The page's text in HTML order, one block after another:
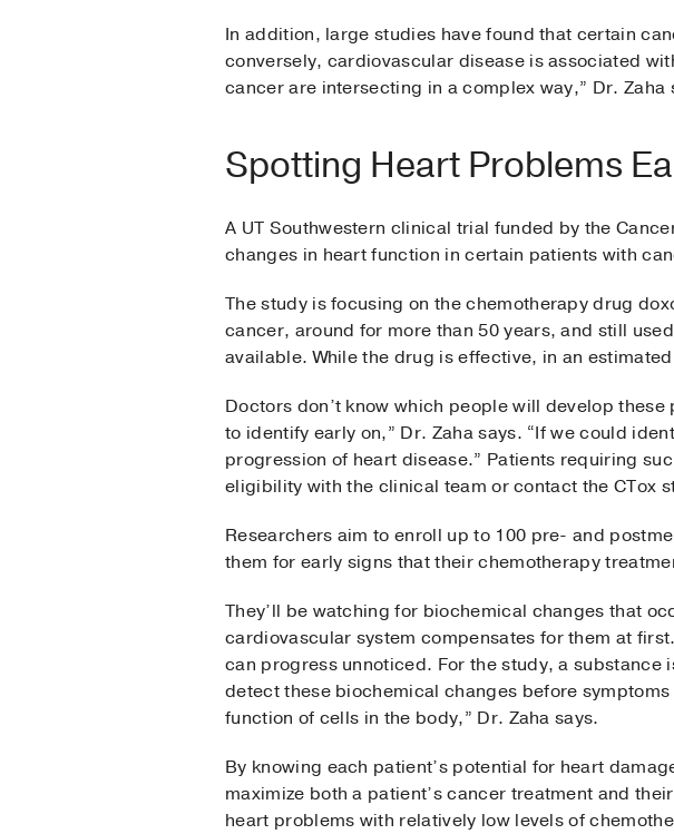
In addition, large studies have found that certain
conversely, cardiovascular disease is associated
cancer are intersecting in a complex way,” Dr. Zaha
Spotting Heart Problems
A UT Southwestern clinical trial funded by the
changes in heart function in certain patients with
The study is focusing on the chemotherapy drug
cancer, around for more than 50 years, and still
available. While the drug is effective, in an
Doctors don’t know which people will develop
to identify early on,” Dr. Zaha says. “If we could
progression of heart disease.” Patients requiring
eligibility with the clinical team or contact the CTox
Researchers aim to enroll up to 100 pre- and
them for early signs that their chemotherapy
They’ll be watching for biochemical changes that
cardiovascular system compensates for them at
can progress unnoticed. For the study, a substance
detect these biochemical changes before
function of cells in the body,” Dr. Zaha says.
By knowing each patient’s potential for heart
maximize both a patient’s cancer treatment and
heart problems with relatively low levels of